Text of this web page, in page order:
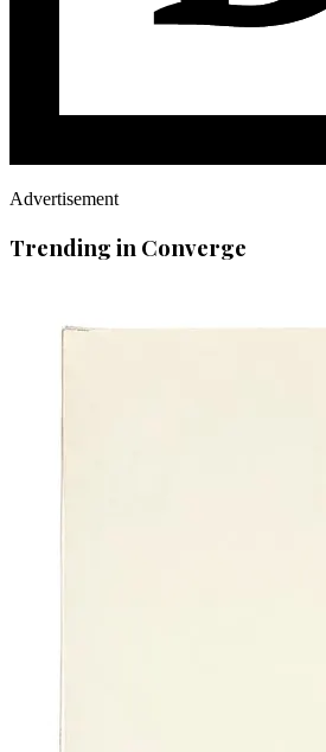
Advertisement
Trending in Converge